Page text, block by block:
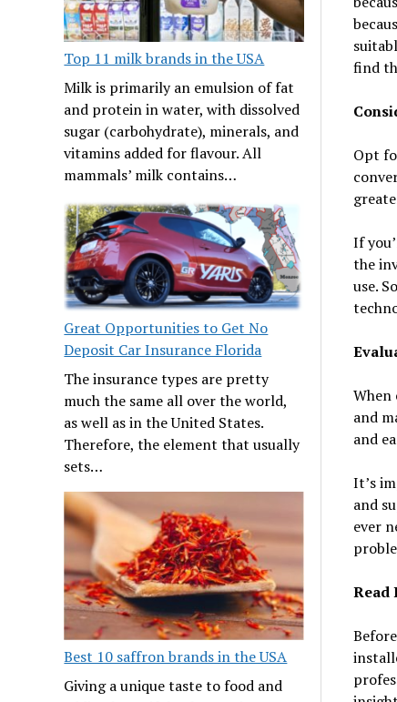
Top 11 milk brands in the USA
Milk is primarily an emulsion of fat
and protein in water, with dissolved
sugar (carbohydrate), minerals, and
vitamins added for flavour. All
mammals’ milk contains…
Great Opportunities to Get No
Deposit Car Insurance Florida
The insurance types are pretty
much the same all over the world,
as well as in the United States.
Therefore, the element that usually
sets…
Best 10 saffron brands in the USA
Giving a unique taste to food and
find
Opt
If
the
use.
When
and
and
It’s
and
ever
Read